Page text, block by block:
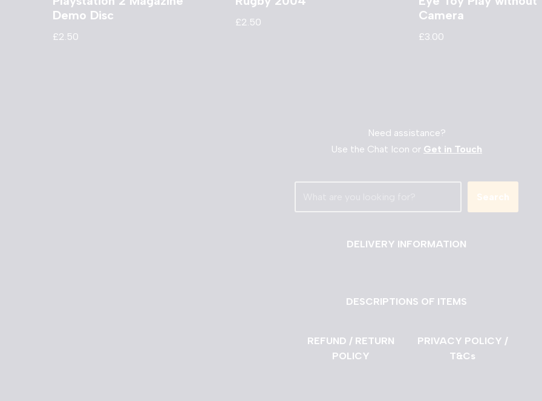
Demo Disc
£2.50
£2.50
Camera
£3.00
Need assistance?
Use the Chat Icon or Get in Touch
Search
DELIVERY INFORMATION
DESCRIPTIONS OF ITEMS
REFUND / RETURN
POLICY
PRIVACY POLICY /
T&Cs